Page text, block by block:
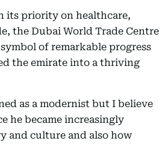
its priority on healthcare,
the Dubai World Trade Centre
of remarkable progress
the emirate into a thriving
as a modernist but I believe
he became increasingly
and culture and also how